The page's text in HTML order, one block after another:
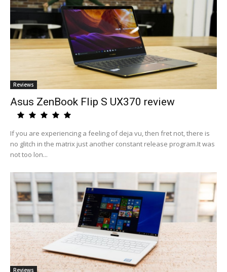
Reviews
Asus ZenBook Flip S UX370 review
If you are experiencing a feeling of deja vu, then fret not, there is
no glitch in the matrix just another constant release program.It was
not too lon...
Reviews